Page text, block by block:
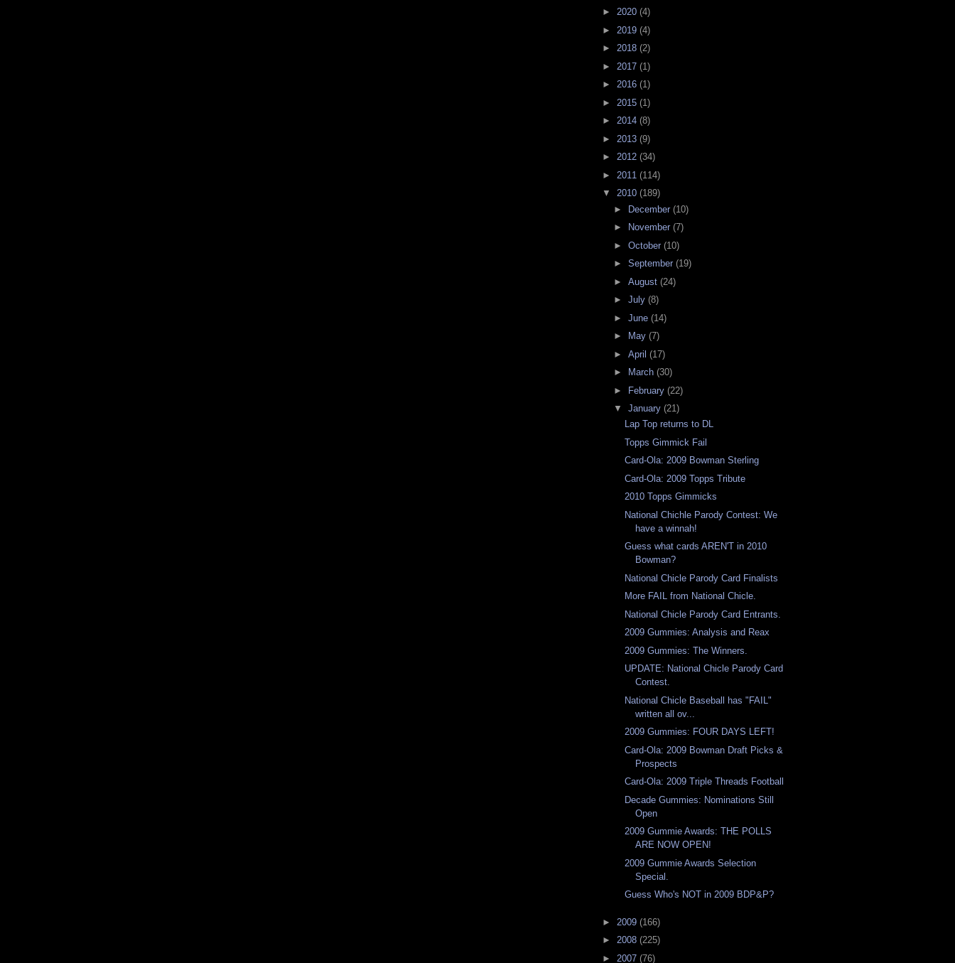
► 2020 (4)
► 2019 (4)
► 2018 (2)
► 2017 (1)
► 2016 (1)
► 2015 (1)
► 2014 (8)
► 2013 (9)
► 2012 (34)
► 2011 (114)
▼ 2010 (189)
► December (10)
►
November (7)
► October (10)
► September (19)
► August (24)
► July (8)
► June (14)
►
May (7)
► April (17)
►
March (30)
► February (22)
▼ January (21)
Lap Top returns to DL
Topps Gimmick Fail
Card-Ola: 2009 Bowman Sterling
Card-Ola: 2009 Topps Tribute
2010 Topps Gimmicks
National Chichle Parody Contest: We
have a winnah!
Guess what cards AREN'T in 2010
Bowman?
National Chicle Parody Card Finalists
More FAIL from National Chicle.
National Chicle Parody Card Entrants.
2009 Gummies: Analysis and Reax
2009 Gummies: The Winners.
UPDATE: National Chicle Parody Card
Contest.
National Chicle Baseball has "FAIL"
written all ov...
2009 Gummies: FOUR DAYS LEFT!
Card-Ola: 2009 Bowman Draft Picks &
Prospects
Card-Ola: 2009 Triple Threads Football
Decade Gummies: Nominations Still
Open
2009 Gummie Awards: THE POLLS
ARE NOW OPEN!
2009 Gummie Awards Selection
Special.
Guess Who's NOT in 2009 BDP&P?
► 2009 (166)
► 2008 (225)
► 2007 (76)